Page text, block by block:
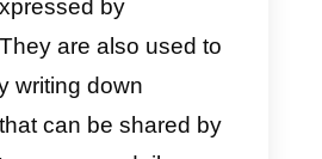
to improve customer
, and then share with you
tools for using